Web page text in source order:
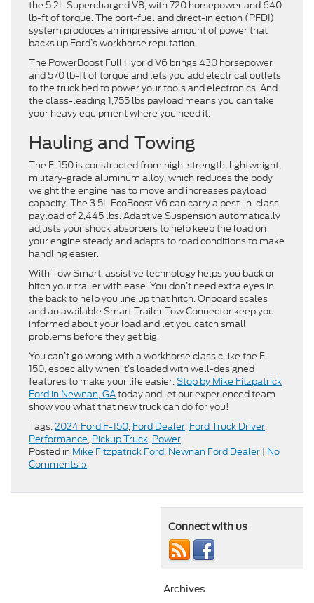
the 5.2L Supercharged V8, with 720 horsepower and 640
lb-ft of torque. The port-fuel and direct-injection (PFDI)
system produces an impressive amount of power that
backs up Ford’s workhorse reputation.
The PowerBoost Full Hybrid V6 brings 430 horsepower
and 570 lb-ft of torque and lets you add electrical outlets
to the truck bed to power your tools and electronics. And
the class-leading 1,755 lbs payload means you can take
your heavy equipment where you need it.
Hauling and Towing
The F-150 is constructed from high-strength, lightweight,
military-grade aluminum alloy, which reduces the body
weight the engine has to move and increases payload
capacity. The 3.5L EcoBoost V6 can carry a best-in-class
payload of 2,445 lbs. Adaptive Suspension automatically
adjusts your shock absorbers to help keep the load on
your engine steady and adapts to road conditions to make
handling easier.
With Tow Smart, assistive technology helps you back or
hitch your trailer with ease. You don’t need extra eyes in
the back to help you line up that hitch. Onboard scales
and an available Smart Trailer Tow Connector keep you
informed about your load and let you catch small
problems before they get big.
You can’t go wrong with a workhorse classic like the F-
150, especially when it’s loaded with well-designed
features to make your life easier.Stop by Mike Fitzpatrick
Ford in Newnan, GAtoday and let our experienced team
show you what that new truck can do for you!
Tags:2024 Ford F-150, Ford Dealer, Ford Truck Driver,
Performance, Pickup Truck, Power
Posted in Mike Fitzpatrick Ford, Newnan Ford Dealer | No
Comments »
Connect with us
Archives